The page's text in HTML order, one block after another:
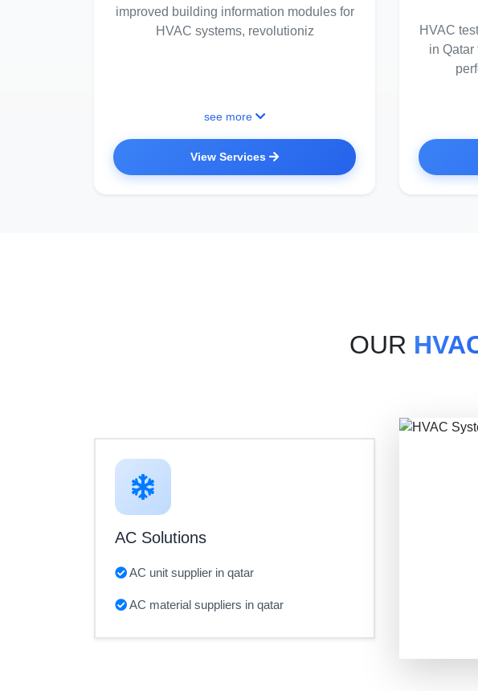
improved building information modules for
HVAC systems, revolutioniz
see more
View Services
HVAC
in Qatar
OUR
AC Solutions
AC unit supplier in qatar
AC material suppliers in qatar